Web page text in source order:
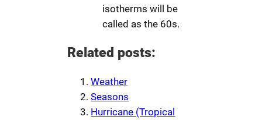
isotherms will be
called as the 60s.
Related posts:
Weather
Seasons
Hurricane (Tropical